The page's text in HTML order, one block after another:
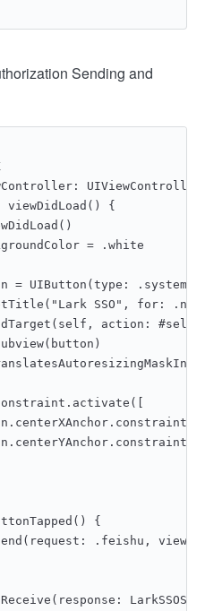
Sending and
viewDidLoad() {
= .white
= UIButton(type: .system)
SSO", for:
action:
{
.feishu,